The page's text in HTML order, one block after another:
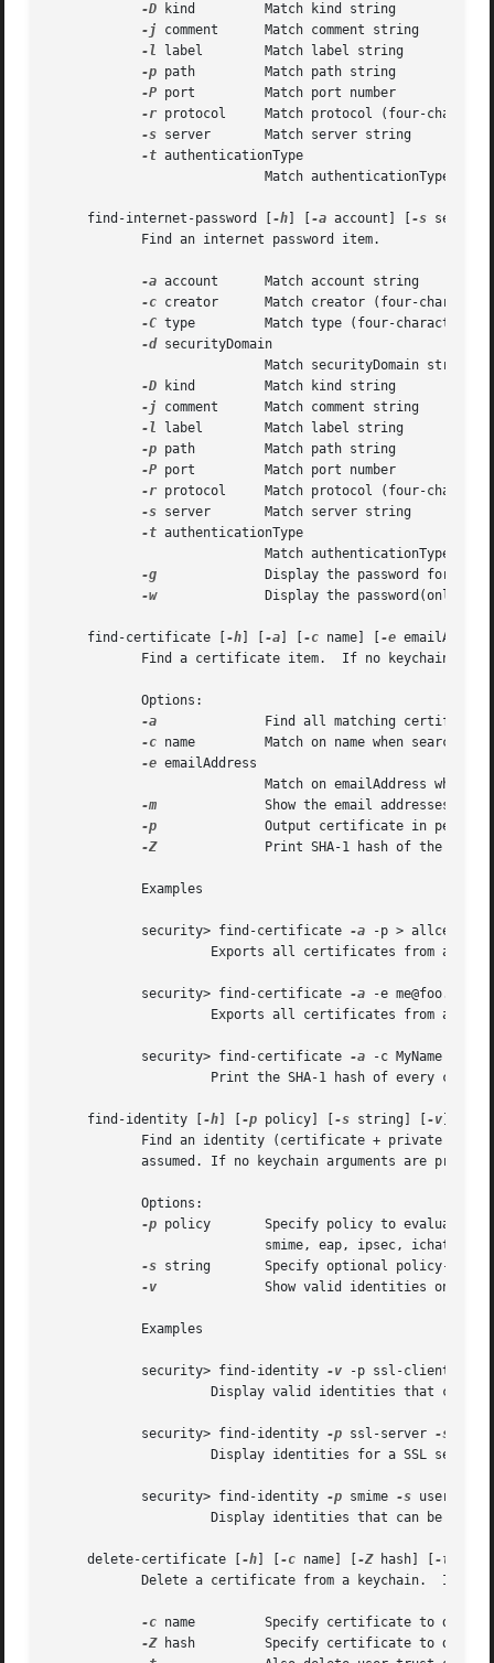
-D kind	    Match kind string
-j
comment	    Match comment string
-l
label	    Match label string
-p path	    Match path string
-P port	    Match port number
-r protocol     Match protocol (four-
-s server	    Match server string
-t authenticationType
     find-internet-password [
-h -a account] [ -s
-a account	    Match account string
-c creator	    Match creator (four-character code)
-C type	    Match type (four-character code)
-d securityDomain
-D kind	    Match kind string
-j
comment	    Match comment string
-l
label	    Match label string
-p path	    Match path string
-P port	    Match port number
-r protocol     Match protocol (four-
-s server	    Match server string
-t authenticationType
-g
-w
		    Display the password(only) for the item found
     find-certificate [
-h -a -c name] [ -e
-a
-c name	    Match on name when searching (optional)
-e emailAddress
-m
-p
-Z
		    Print SHA-1 hash of the certificate
	    security> find-certificate
-a -p >
	    security> find-certificate
-a -e me@foo.com
	    security> find-certificate
-a -c MyName
     find-identity [
-h -p policy] [ -s string] [ -v
-p
policy	    Specify policy to evaluate
-s string	    Specify optional policy-specific string (e.g. a DNS hostname for SSL, or RFC822 email address for S/MIME)
-v
	    security> find-identity
-v -p ssl-client
	    security> find-identity
-p ssl-server -s
	    security> find-identity
-p smime -s
     delete-certificate [
-h -c name] [ -Z hash] [ -t
-c name	    Specify certificate to delete by its common name
-Z hash	    Specify certificate to delete by its SHA-1 hash